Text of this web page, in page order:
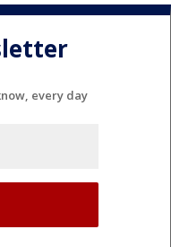
every day